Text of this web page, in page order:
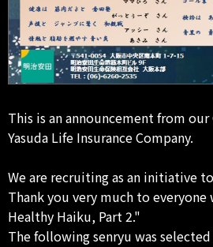
This is an announcement from
Yasuda Life Insurance Company.
We are recruiting as an initiative
Thank you very much to
Healthy Haiku, Part 2."
The following senryu was